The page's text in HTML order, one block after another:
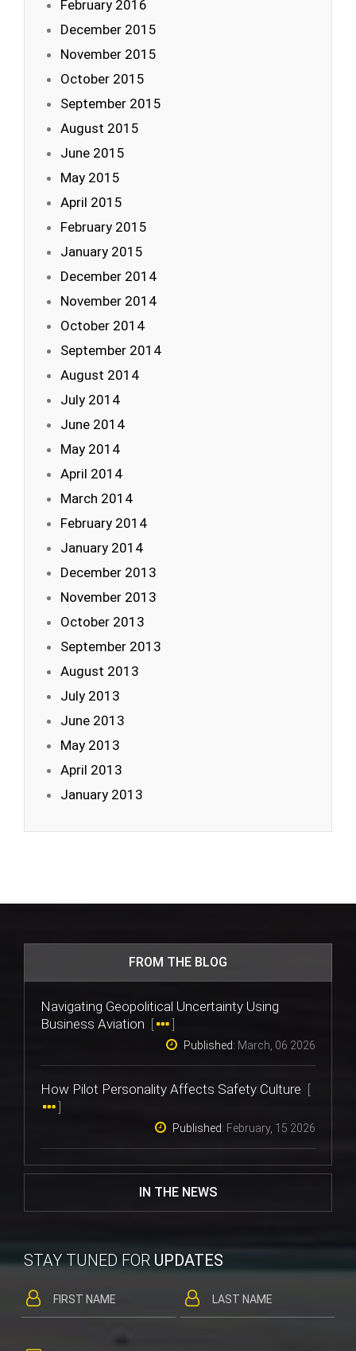
February 2016
December 2015
November 2015
October 2015
September 2015
August 2015
June 2015
May 2015
April 2015
February 2015
January 2015
December 2014
November 2014
October 2014
September 2014
August 2014
July 2014
June 2014
May 2014
April 2014
March 2014
February 2014
January 2014
December 2013
November 2013
October 2013
September 2013
August 2013
July 2013
June 2013
May 2013
April 2013
January 2013
FROM THE BLOG
Navigating Geopolitical Uncertainty Using
Business Aviation [ ]
Published: March, 06 2026
How Pilot Personality Affects Safety Culture [
]
Published: February, 15 2026
IN THE NEWS
STAY TUNED FOR UPDATES